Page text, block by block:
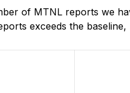
of MTNL reports we
exceeds the